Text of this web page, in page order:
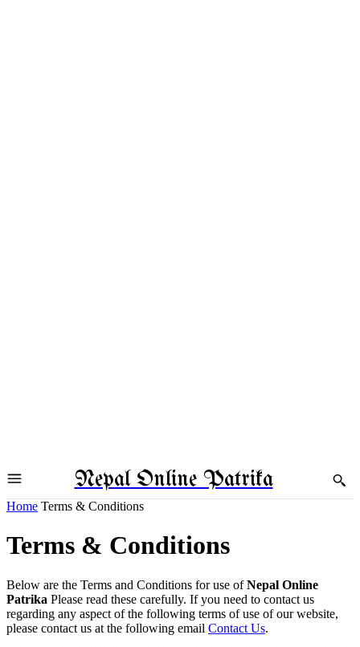
Nepal Online Patrika
Home Terms & Conditions
Terms & Conditions
Below are the Terms and Conditions for use ofNepal Online
Patrika Please read these carefully. If you need to contact us
regarding any aspect of the following terms of use of our website,
please contact us at the following email Contact Us.